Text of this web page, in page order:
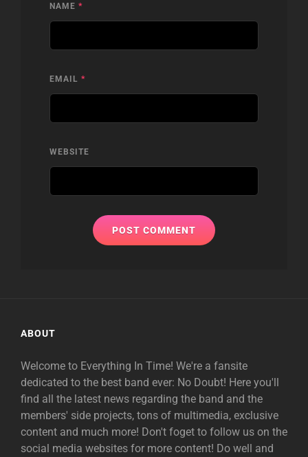
NAME *
EMAIL *
WEBSITE
ABOUT
Welcome to Everything In Time! We're a fansite
dedicated to the best band ever: No Doubt! Here you'll
find all the latest news regarding the band and the
members' side projects, tons of multimedia, exclusive
content and much more! Don't foget to follow us on the
social media websites for more content! Do well and